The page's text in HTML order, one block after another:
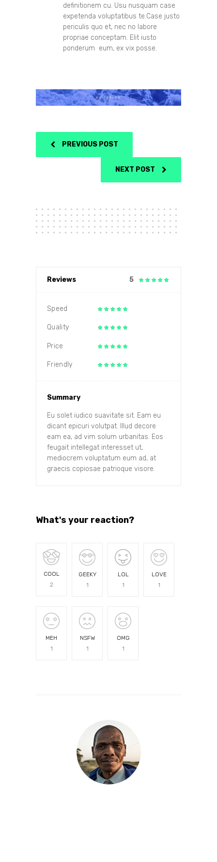
definitionem cu. Usu nusquam case
expetenda voluptatibus te.Case justo
periculis quo et, nec no labore
propriae conceptam. Elit iusto
ponderum eum, ex vix posse.
PREVIOUS POST
NEXT POST
Reviews 5
Speed
Quality
Price
Friendly
Summary
Eu solet iudico suavitate sit. Eam eu
dicant epicuri volutpat. Illud decore
eam ea, ad vim solum urbanitas. Eos
feugait intellegat interesset ut,
mediocrem voluptatum eum ad, at
graecis copiosae patrioque visore.
What's your reaction?
COOL
2
GEEKY
1
LOL
1
LOVE
1
MEH
1
NSFW
1
OMG
1